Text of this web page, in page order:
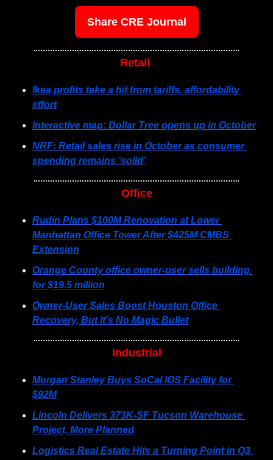
Share CRE Journal
Retail
Ikea profits take a hit from tariffs, affordability
effort
Interactive map: Dollar Tree opens up in October
NRF: Retail sales rise in October as consumer
spending remains ‘solid’
Office
Rudin Plans $100M Renovation at Lower
Manhattan Office Tower After $425M CMBS
Extension
Orange County office owner-user sells building
for $19.5 million
Owner-User Sales Boost Houston Office
Recovery, But It's No Magic Bullet
Industrial
Morgan Stanley Buys SoCal IOS Facility for
$92M
Lincoln Delivers 373K-SF Tucson Warehouse
Project, More Planned
Logistics Real Estate Hits a Turning Point in Q3